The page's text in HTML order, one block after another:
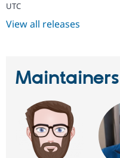
UTC
View all releases
Maintainers